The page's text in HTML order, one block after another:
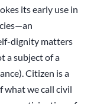
its early use in
dignity matters
a subject of a
Citizen is a
what we call civil